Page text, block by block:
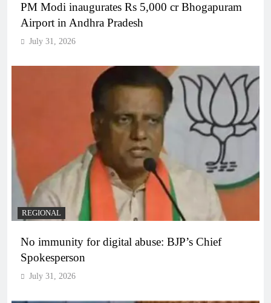
PM Modi inaugurates Rs 5,000 cr Bhogapuram
Airport in Andhra Pradesh
July 31, 2026
REGIONAL
No immunity for digital abuse: BJP’s Chief
Spokesperson
July 31, 2026